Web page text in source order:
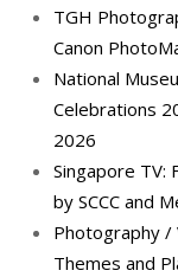
TGH
Canon
National
Celebrations
2026
Singapore TV:
by SCCC and
Photography /
Themes and